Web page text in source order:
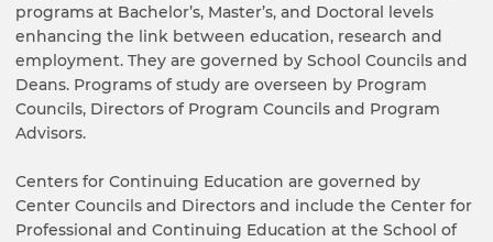
programs at Bachelor’s, Master’s, and Doctoral levels
enhancing the link between education, research and
employment. They are governed by School Councils and
Deans. Programs of study are overseen by Program
Councils, Directors of Program Councils and Program
Advisors.
Centers for Continuing Education are governed by
Center Councils and Directors and include the Center for
Professional and Continuing Education at the School of